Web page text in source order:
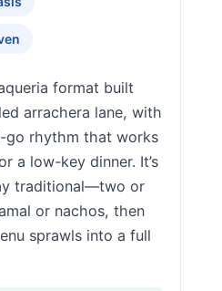
format built
arrachera lane, with
go rhythm that works
a low-key dinner. It’s
traditional—two or
or nachos, then
sprawls into a full